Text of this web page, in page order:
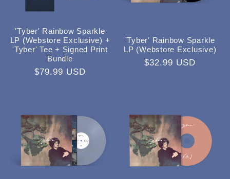
'Tyber' Rainbow Sparkle
LP (Webstore Exclusive) +
'Tyber' Tee + Signed Print
Bundle
Regular
$79.99 USD
'Tyber' Rainbow Sparkle
LP (Webstore Exclusive)
Regular
$32.99 USD